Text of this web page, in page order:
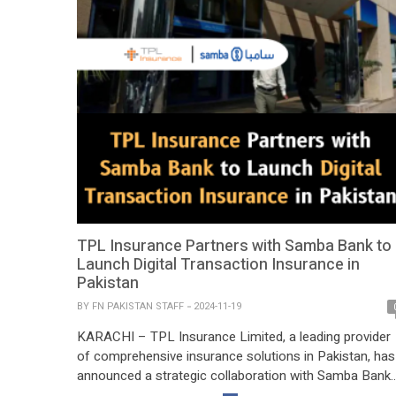
TPL Insurance Partners with Samba Bank to
Launch Digital Transaction Insurance in
Pakistan
BY FN PAKISTAN STAFF 2024-11-19
KARACHI – TPL Insurance Limited, a leading provider
of comprehensive insurance solutions in Pakistan, has
announced a strategic collaboration with Samba Bank